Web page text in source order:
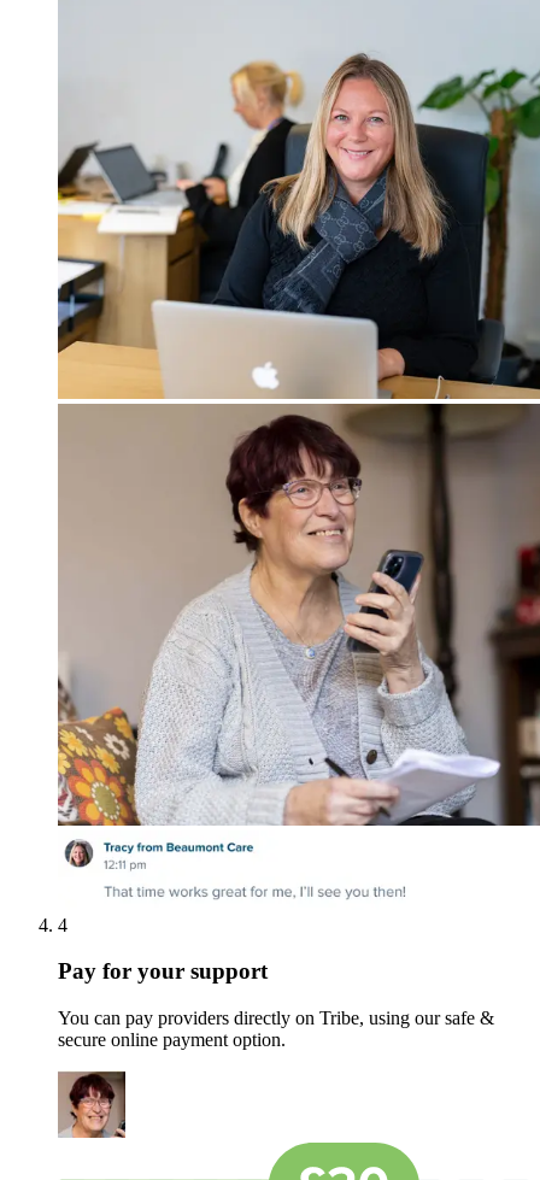
4
Pay for your support
You can pay providers directly on Tribe, using our safe &
secure online payment option.